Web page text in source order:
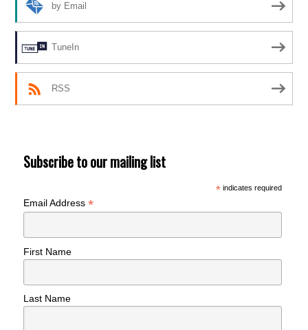
by Email
TuneIn
RSS
Subscribe to our mailing list
*indicates required
Email Address*
First Name
Last Name